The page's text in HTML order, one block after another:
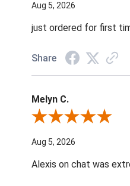
Aug 5, 2026
just ordered for first
Share
Melyn C.
Review By Melyn C.
Aug 5, 2026
Alexis on chat was